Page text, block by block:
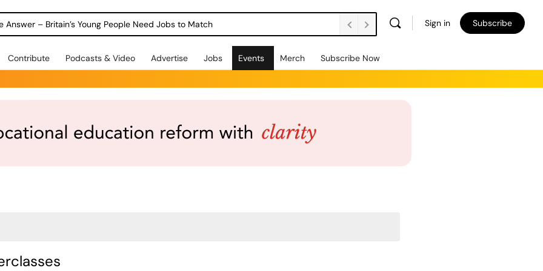
Answer – Britain’s Young People Need Jobs to Match Sign in Subscribe
Contribute Podcasts & Video Advertise Jobs Events Merch Subscribe Now